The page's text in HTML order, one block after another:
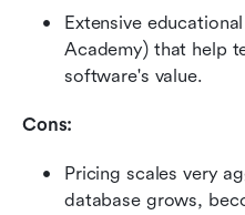
Extensive
Academy) that help
software's value.
Cons:
Pricing scales very
database grows,